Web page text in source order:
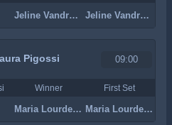
Jeline Vandromme Jeline Vandromme
Pigossi 09:00
Winner First Set
Maria Lourdes Carle Maria Lourdes Carle